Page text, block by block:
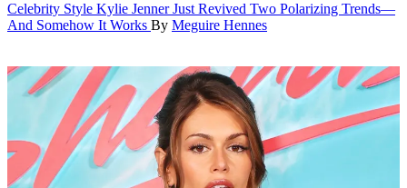
Celebrity Style Kylie Jenner Just Revived Two Polarizing Trends—
And Somehow It Works By Meguire Hennes